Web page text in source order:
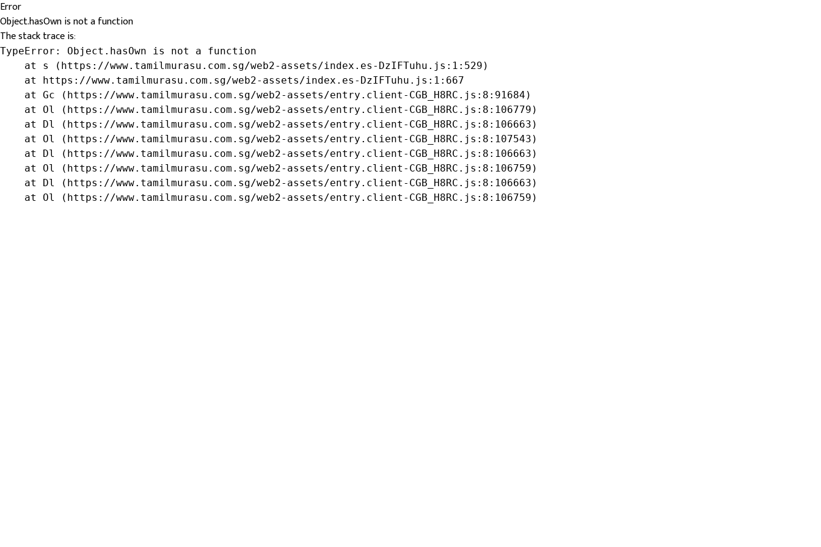
Error
Object.hasOwn is not a function
The stack trace is:
TypeError: Object.hasOwn is not a function
    at s (https://www.tamilmurasu.com.sg/web2-assets/index.es-DzIFTuhu.js:1:529)
    at https://www.tamilmurasu.com.sg/web2-assets/index.es-DzIFTuhu.js:1:667
    at Gc (https://www.tamilmurasu.com.sg/web2-assets/entry.client-CGB_H8RC.js:8:91684)
    at Ol (https://www.tamilmurasu.com.sg/web2-assets/entry.client-CGB_H8RC.js:8:106779)
    at Dl (https://www.tamilmurasu.com.sg/web2-assets/entry.client-CGB_H8RC.js:8:106663)
    at Ol (https://www.tamilmurasu.com.sg/web2-assets/entry.client-CGB_H8RC.js:8:107543)
    at Dl (https://www.tamilmurasu.com.sg/web2-assets/entry.client-CGB_H8RC.js:8:106663)
    at Ol (https://www.tamilmurasu.com.sg/web2-assets/entry.client-CGB_H8RC.js:8:106759)
    at Dl (https://www.tamilmurasu.com.sg/web2-assets/entry.client-CGB_H8RC.js:8:106663)
    at Ol (https://www.tamilmurasu.com.sg/web2-assets/entry.client-CGB_H8RC.js:8:106759)